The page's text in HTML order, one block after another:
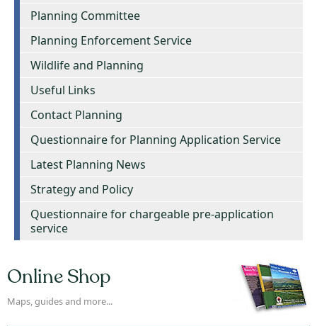
Planning Committee
Planning Enforcement Service
Wildlife and Planning
Useful Links
Contact Planning
Questionnaire for Planning Application Service
Latest Planning News
Strategy and Policy
Questionnaire for chargeable pre-application
service
Online Shop
Maps, guides and more...